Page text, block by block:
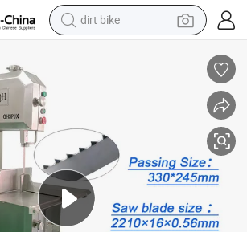
dirt bike
running shoe
man watch
wheel loader
sport shoe
Steel Kitchen Equipment Bone Cutting